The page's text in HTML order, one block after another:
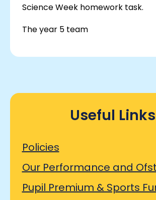
Science Week homework task.
The year 5 team
Useful Links
Policies
Our Performance and
Pupil Premium & Sports